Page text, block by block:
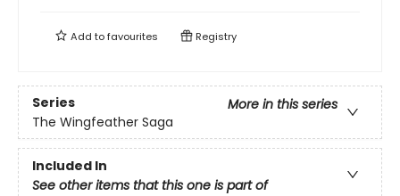
Add tofavourites Registry
Series
More in this series
The Wingfeather Saga
Included In
See other items that this one is part of